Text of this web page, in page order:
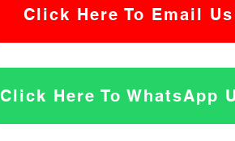
Click Here To Email Us
Click Here To WhatsApp